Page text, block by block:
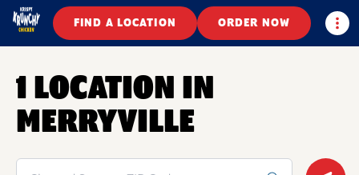
FIND A LOCATION ORDER NOW
1 LOCATION IN
MERRYVILLE
Search